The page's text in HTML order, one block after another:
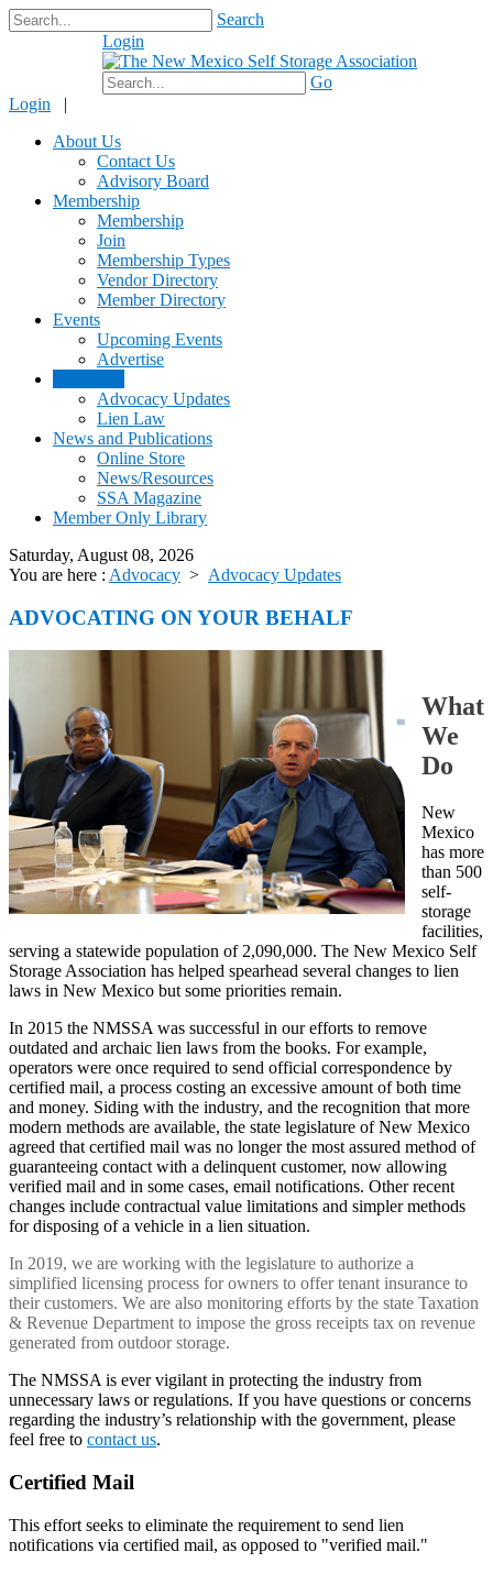
Search
Login
Go
Login |
About Us
Contact Us
Advisory Board
Membership
Membership
Join
Membership Types
Vendor Directory
Member Directory
Events
Upcoming Events
Advertise
Advocacy Updates
Lien Law
News and Publications
Online Store
News/Resources
SSA Magazine
Member Only Library
Saturday, August 08, 2026
You are here : Advocacy > Advocacy Updates
ADVOCATING ON YOUR BEHALF
What
We
Do
New
Mexico
has more
than 500
self-
storage
facilities,
serving a statewide population of 2,090,000. The New Mexico Self
Storage Association has helped spearhead several changes to lien
laws in New Mexico but some priorities remain.
In 2015 the NMSSA was successful in our efforts to remove
outdated and archaic lien laws from the books. For example,
operators were once required to send official correspondence by
certified mail, a process costing an excessive amount of both time
and money. Siding with the industry, and the recognition that more
modern methods are available, the state legislature of New Mexico
agreed that certified mail was no longer the most assured method of
guaranteeing contact with a delinquent customer, now allowing
verified mail and in some cases, email notifications. Other recent
changes include contractual value limitations and simpler methods
for disposing of a vehicle in a lien situation.
In 2019, we are working with the legislature to authorize a
simplified licensing process for owners to offer tenant insurance to
their customers. We are also monitoring efforts by the state Taxation
& Revenue Department to impose the gross receipts tax on revenue
generated from outdoor storage.
The NMSSA is ever vigilant in protecting the industry from
unnecessary laws or regulations. If you have questions or concerns
regarding the industry’s relationship with the government, please
feel free to contact us.
Certified Mail
This effort seeks to eliminate the requirement to send lien
notifications via certified mail, as opposed to "verified mail."